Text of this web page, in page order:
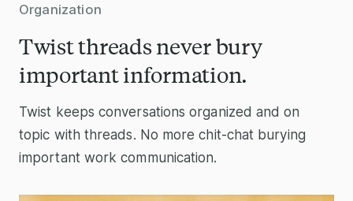
Organization
Twist threads never bury
important information.
Twist keeps conversations organized and on
topic with threads. No more chit-chat burying
important work communication.